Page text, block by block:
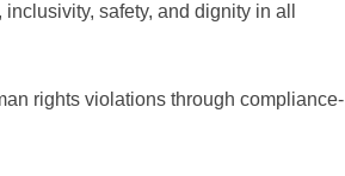
safety, and dignity in all
rights violations through compliance-